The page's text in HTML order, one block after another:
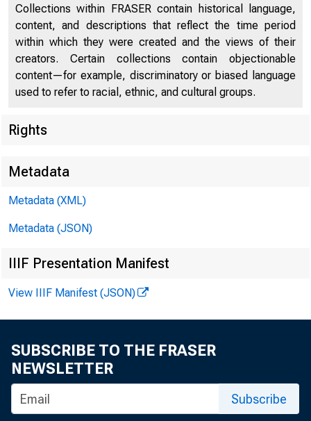
Collections within FRASER contain historical language,
content, and descriptions that reflect the time period
within which they were created and the views of their
creators. Certain collections contain objectionable
content—for example, discriminatory or biased language
used to refer to racial, ethnic, and cultural groups.
Rights
Metadata
Metadata (XML)
Metadata (JSON)
IIIF Presentation Manifest
View IIIF Manifest (JSON)
SUBSCRIBE TO THE FRASER
NEWSLETTER
Subscribe